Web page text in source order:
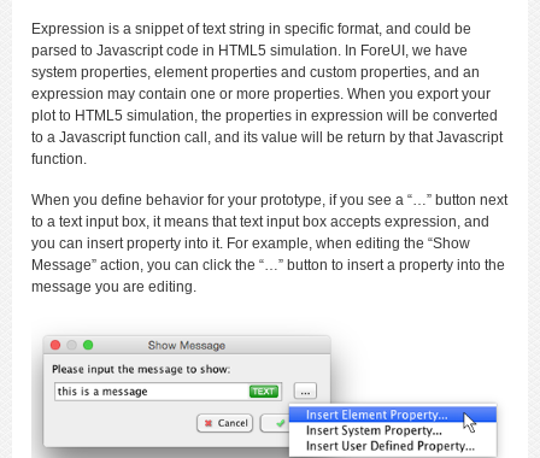
Expression is a snippet of text string in specific format, and could be
parsed to Javascript code in HTML5 simulation. In ForeUI, we have
system properties, element properties and custom properties, and an
expression may contain one or more properties. When you export your
plot to HTML5 simulation, the properties in expression will be converted
to a Javascript function call, and its value will be return by that Javascript
function.
When you define behavior for your prototype, if you see a “…” button next
to a text input box, it means that text input box accepts expression, and
you can insert property into it. For example, when editing the “Show
Message” action, you can click the “…” button to insert a property into the
message you are editing.